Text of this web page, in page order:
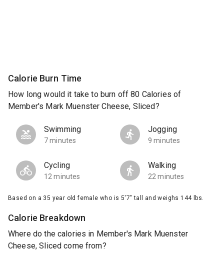
Calorie Burn Time
How long would it take to burn off 80 Calories of
Member's Mark Muenster Cheese, Sliced?
Swimming
7 minutes
Jogging
9 minutes
Cycling
12 minutes
Walking
22 minutes
Based on a 35 year old female who is 5'7" tall and weighs 144 lbs.
Calorie Breakdown
Where do the calories in Member's Mark Muenster
Cheese, Sliced come from?